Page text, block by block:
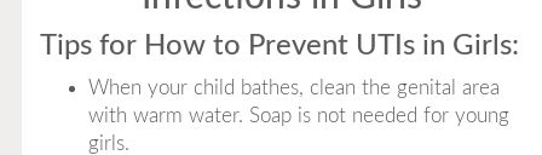
Tips for How to Prevent UTIs in Girls:
When your child bathes, clean the genital area
with warm water. Soap is not needed for young
girls.